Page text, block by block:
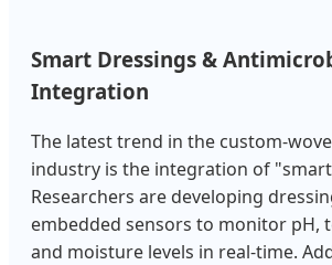
Smart Dressings &
Integration
The latest trend in the custom-
industry is the integration of
Researchers are developing
embedded sensors to monitor pH,
and moisture levels in real-time.